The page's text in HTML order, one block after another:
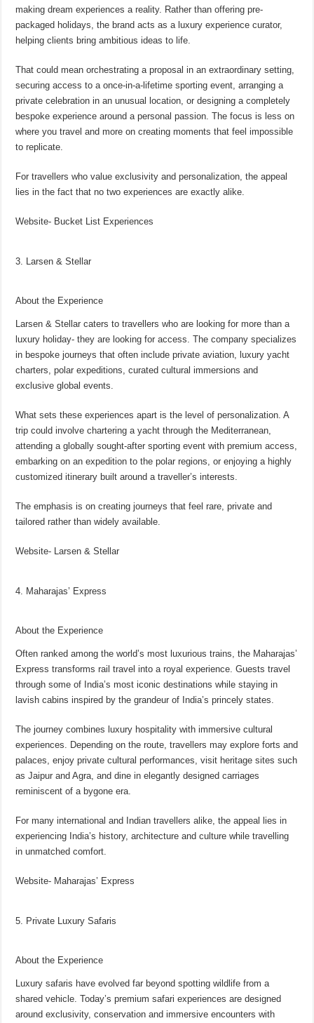
making dream experiences a reality. Rather than offering pre-
packaged holidays, the brand acts as a luxury experience curator,
helping clients bring ambitious ideas to life.
That could mean orchestrating a proposal in an extraordinary setting,
securing access to a once-in-a-lifetime sporting event, arranging a
private celebration in an unusual location, or designing a completely
bespoke experience around a personal passion. The focus is less on
where you travel and more on creating moments that feel impossible
to replicate.
For travellers who value exclusivity and personalization, the appeal
lies in the fact that no two experiences are exactly alike.
Website- Bucket List Experiences
3. Larsen & Stellar
About the Experience
Larsen & Stellar caters to travellers who are looking for more than a
luxury holiday- they are looking for access. The company specializes
in bespoke journeys that often include private aviation, luxury yacht
charters, polar expeditions, curated cultural immersions and
exclusive global events.
What sets these experiences apart is the level of personalization. A
trip could involve chartering a yacht through the Mediterranean,
attending a globally sought-after sporting event with premium access,
embarking on an expedition to the polar regions, or enjoying a highly
customized itinerary built around a traveller’s interests.
The emphasis is on creating journeys that feel rare, private and
tailored rather than widely available.
Website- Larsen & Stellar
4. Maharajas’ Express
About the Experience
Often ranked among the world’s most luxurious trains, the Maharajas’
Express transforms rail travel into a royal experience. Guests travel
through some of India’s most iconic destinations while staying in
lavish cabins inspired by the grandeur of India’s princely states.
The journey combines luxury hospitality with immersive cultural
experiences. Depending on the route, travellers may explore forts and
palaces, enjoy private cultural performances, visit heritage sites such
as Jaipur and Agra, and dine in elegantly designed carriages
reminiscent of a bygone era.
For many international and Indian travellers alike, the appeal lies in
experiencing India’s history, architecture and culture while travelling
in unmatched comfort.
Website- Maharajas’ Express
5. Private Luxury Safaris
About the Experience
Luxury safaris have evolved far beyond spotting wildlife from a
shared vehicle. Today’s premium safari experiences are designed
around exclusivity, conservation and immersive encounters with